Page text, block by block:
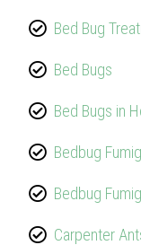
Bed Bug
Bed Bugs
Bed Bugs in
Bedbug
Bedbug
Carpenter